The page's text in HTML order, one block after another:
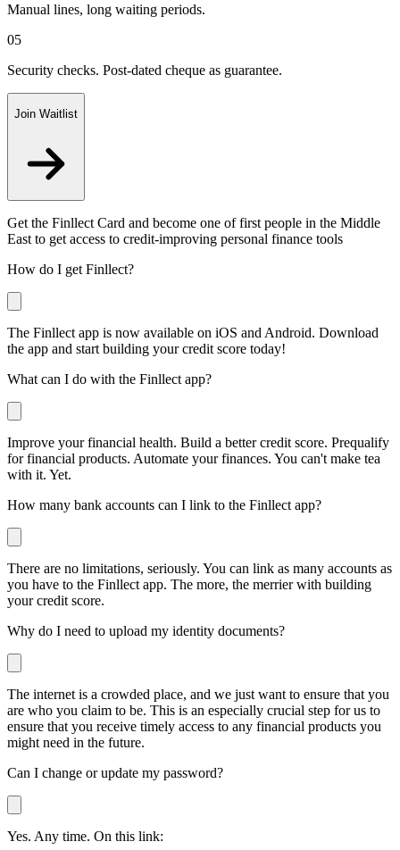
Manual lines, long waiting periods.
05
Security checks. Post-dated cheque as guarantee.
Join Waitlist
Get the Finllect Card and become one of first people in the Middle
East to get access to credit-improving personal finance tools
How do I get Finllect?
The Finllect app is now available on iOS and Android. Download
the app and start building your credit score today!
What can I do with the Finllect app?
Improve your financial health. Build a better credit score. Prequalify
for financial products. Automate your finances. You can't make tea
with it. Yet.
How many bank accounts can I link to the Finllect app?
There are no limitations, seriously. You can link as many accounts as
you have to the Finllect app. The more, the merrier with building
your credit score.
Why do I need to upload my identity documents?
The internet is a crowded place, and we just want to ensure that you
are who you claim to be. This is an especially crucial step for us to
ensure that you receive timely access to any financial products you
might need in the future.
Can I change or update my password?
Yes. Any time. On this link: